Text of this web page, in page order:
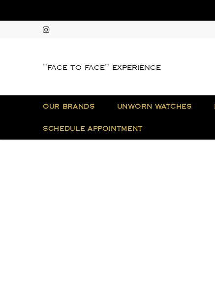
"face to face" experience
OUR BRANDS UNWORN WATCHES
SCHEDULE APPOINTMENT